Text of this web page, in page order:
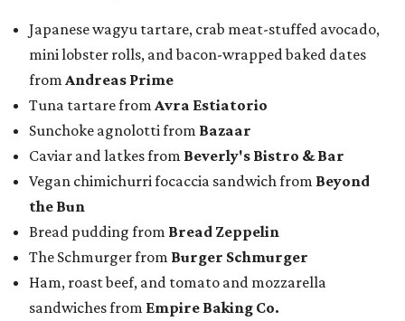
Japanese wagyu tartare, crab meat-stuffed avocado,
mini lobster rolls, and bacon-wrapped baked dates
from Andreas Prime
Tuna tartare from Avra Estiatorio
Sunchoke agnolotti from Bazaar
Caviar and latkes from Beverly's Bistro & Bar
Vegan chimichurri focaccia sandwich from Beyond
the Bun
Bread pudding from Bread Zeppelin
The Schmurger from Burger Schmurger
Ham, roast beef, and tomato and mozzarella
sandwiches from Empire Baking Co.